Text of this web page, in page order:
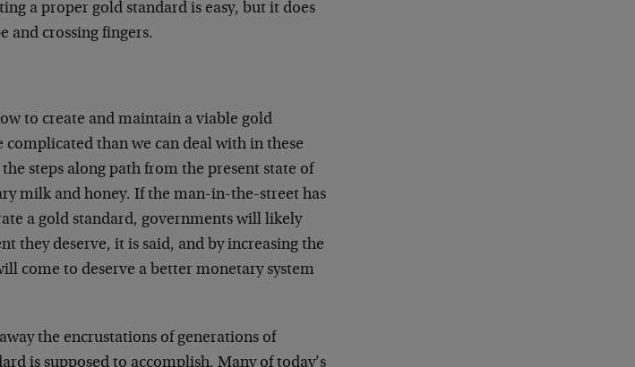
a proper gold standard is easy, but it does
and crossing fingers.
to create and maintain a viable gold
than we can deal with in these
steps along path from the present state of
milk and honey. If the man-in-the-street has
a gold standard, governments will likely
they deserve, it is said, and by increasing the
come to deserve a better monetary system
the encrustations of generations of
is supposed to accomplish. Many of today’s